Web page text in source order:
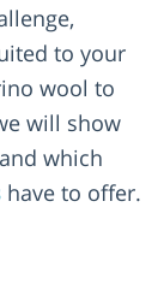
to your
wool to
will show
which
have to offer.